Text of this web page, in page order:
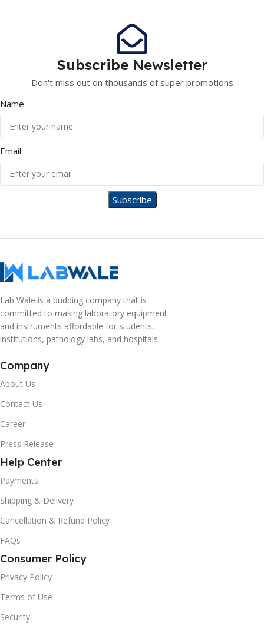
Subscribe Newsletter
Don't miss out on thousands of super promotions
Name
Email
Lab Wale is a budding company that is
committed to making laboratory equipment
and instruments affordable for students,
institutions, pathology labs, and hospitals.
Company
About Us
Contact Us
Career
Press Release
Help Center
Payments
Shipping & Delivery
Cancellation & Refund Policy
FAQs
Consumer Policy
Privacy Policy
Terms of Use
Security